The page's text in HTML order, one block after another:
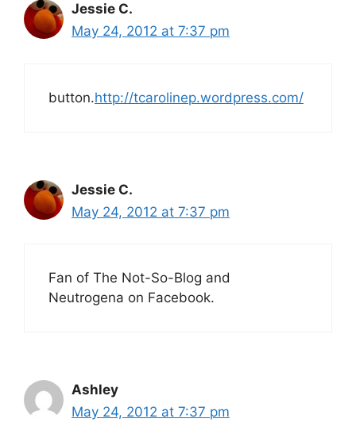
Jessie C.
May 24, 2012 at 7:37 pm
button.http://tcarolinep.wordpress.com/
Jessie C.
May 24, 2012 at 7:37 pm
Fan of The Not-So-Blog and
Neutrogena on Facebook.
Ashley
May 24, 2012 at 7:37 pm